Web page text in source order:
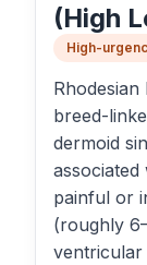
(High
High-
breed-
dermoid
painful or
(roughly
ventricular